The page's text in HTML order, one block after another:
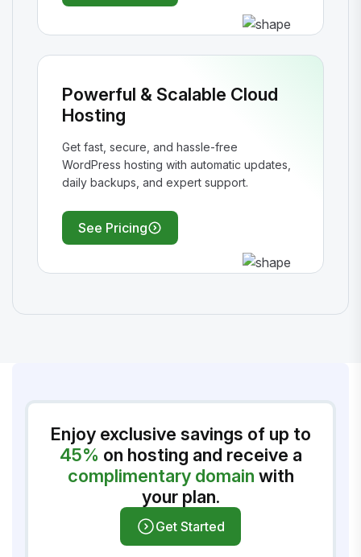
Powerful & Scalable Cloud
Hosting
Get fast, secure, and hassle-free
WordPress hosting with automatic updates,
daily backups, and expert support.
See Pricing
Enjoy exclusive savings of up to
45% on hosting and receive a
complimentary domain with
your plan.
Get Started